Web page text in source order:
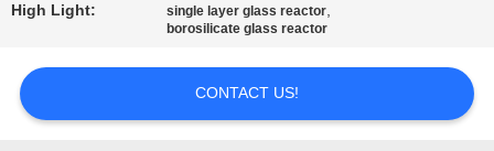
High Light: single layer glass reactor,
borosilicate glass reactor
CONTACT US!